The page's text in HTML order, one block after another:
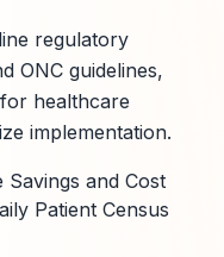
regulatory
ONC guidelines,
healthcare
implementation.
Savings and Cost
Patient Census